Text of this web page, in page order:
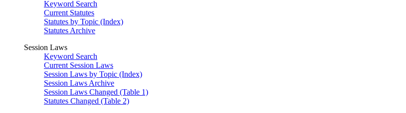
Keyword Search
Current Statutes
Statutes by Topic (Index)
Statutes Archive
Session Laws
Keyword Search
Current Session Laws
Session Laws by Topic (Index)
Session Laws Archive
Session Laws Changed (Table 1)
Statutes Changed (Table 2)